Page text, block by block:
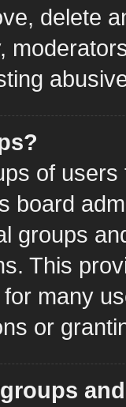
delete
of
board
groups
This
many
or